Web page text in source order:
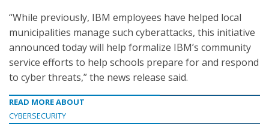
“While previously, IBM employees have helped local
municipalities manage such cyberattacks, this initiative
announced today will help formalize IBM’s community
service efforts to help schools prepare for and respond
to cyber threats,” the news release said.
READ MORE ABOUT
CYBERSECURITY